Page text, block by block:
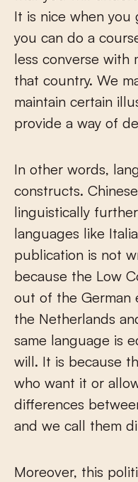
It is nice when
you can do a
less converse with
that country. We
maintain certain
provide a way of
In other words,
constructs.
linguistically
languages like
publication is not
because the Low
out of the German
the Netherlands
same language is
will. It is because
who want it or
differences
and we call them
Moreover, this